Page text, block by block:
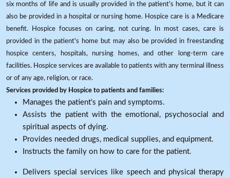
six months of life and is usually provided in the patient's home, but it can
also be provided in a hospital or nursing home. Hospice care is a Medicare
benefit. Hospice focuses on caring, not curing. In most cases, care is
provided in the patient's home but may also be provided in freestanding
hospice centers, hospitals, nursing homes, and other long-term care
facilities. Hospice services are available to patients with any terminal illness
or of any age, religion, or race.
Services provided by Hospice to patients and families:
Manages the patient's pain and symptoms.
Assists the patient with the emotional, psychosocial and
spiritual aspects of dying.
Provides needed drugs, medical supplies, and equipment.
Instructs the family on how to care for the patient.
Delivers special services like speech and physical therapy